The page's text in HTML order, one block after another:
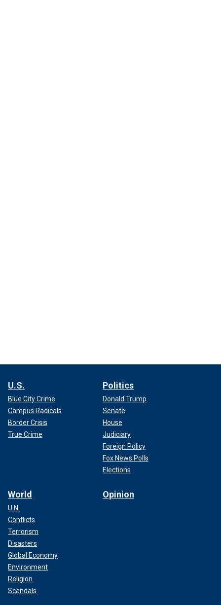
U.S.
Blue City Crime
Campus Radicals
Border Crisis
True Crime
Politics
Donald Trump
Senate
House
Judiciary
Foreign Policy
Fox News Polls
Elections
World
U.N.
Conflicts
Terrorism
Disasters
Global Economy
Environment
Religion
Scandals
Opinion